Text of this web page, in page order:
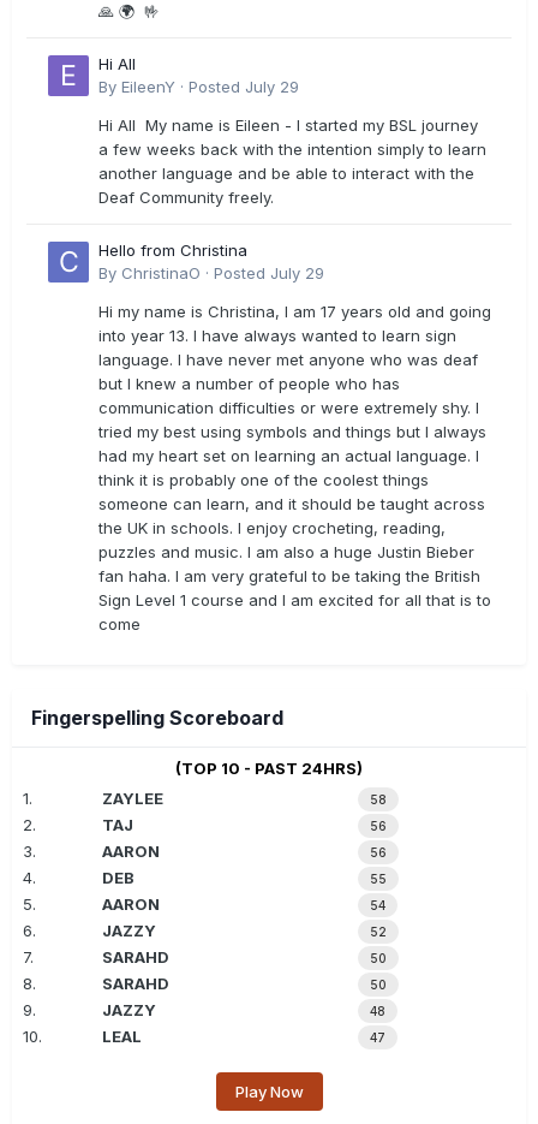
🙏 🌍 🤟
Hi All
By EileenY · Posted July 29
Hi All My name is Eileen - I started my BSL journey
a few weeks back with the intention simply to learn
another language and be able to interact with the
Deaf Community freely.
Hello from Christina
By ChristinaO · Posted July 29
Hi my name is Christina, I am 17 years old and going
into year 13. I have always wanted to learn sign
language. I have never met anyone who was deaf
but I knew a number of people who has
communication difficulties or were extremely shy. I
tried my best using symbols and things but I always
had my heart set on learning an actual language. I
think it is probably one of the coolest things
someone can learn, and it should be taught across
the UK in schools. I enjoy crocheting, reading,
puzzles and music. I am also a huge Justin Bieber
fan haha. I am very grateful to be taking the British
Sign Level 1 course and I am excited for all that is to
come
Fingerspelling Scoreboard
(TOP 10 - PAST 24HRS)
1.
ZAYLEE 58
2. TAJ 56
3. AARON 56
4. DEB 55
5. AARON 54
6. JAZZY 52
7. SARAHD 50
8. SARAHD 50
9. JAZZY 48
10. LEAL 47
Play Now